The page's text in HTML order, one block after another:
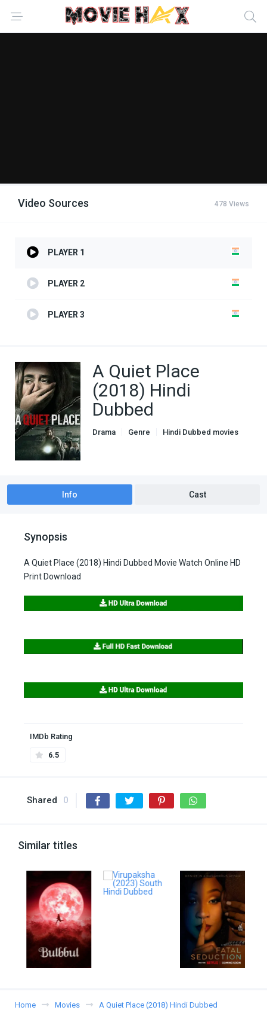
Video Sources 478 Views
PLAYER 1
PLAYER 2
PLAYER 3
A Quiet Place
(2018) Hindi
Dubbed
Drama Genre
Hindi Dubbed movies
Info Cast
Synopsis
A Quiet Place (2018) Hindi Dubbed Movie Watch Online HD
Print Download
IMDb Rating
6.5
Shared 0
Similar titles
Home Movies A Quiet Place (2018) Hindi Dubbed